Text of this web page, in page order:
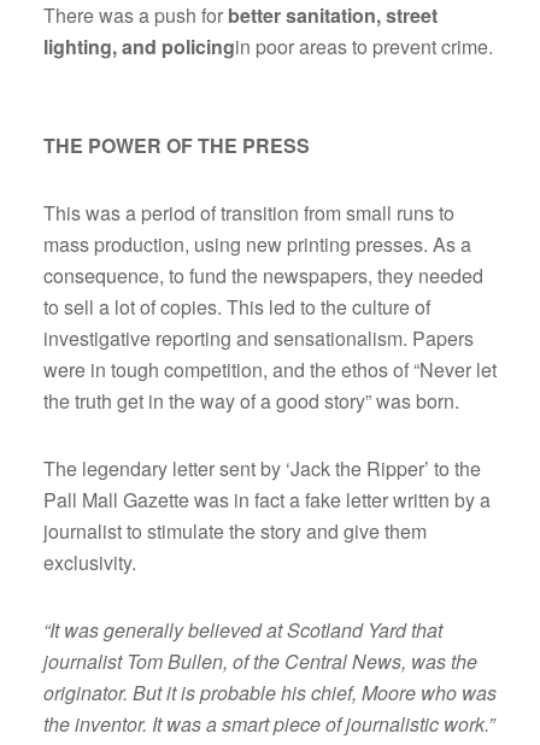
There was a push for better sanitation, street
lighting, and policingin poor areas to prevent crime.
THE POWER OF THE PRESS
This was a period of transition from small runs to
mass production, using new printing presses. As a
consequence, to fund the newspapers, they needed
to sell a lot of copies. This led to the culture of
investigative reporting and sensationalism. Papers
were in tough competition, and the ethos of “Never let
the truth get in the way of a good story” was born.
The legendary letter sent by ‘Jack the Ripper’ to the
Pall Mall Gazette was in fact a fake letter written by a
journalist to stimulate the story and give them
exclusivity.
“It was generally believed at Scotland Yard that
journalist Tom Bullen, of the Central News, was the
originator. But it is probable his chief, Moore who was
the inventor. It was a smart piece of journalistic work.”